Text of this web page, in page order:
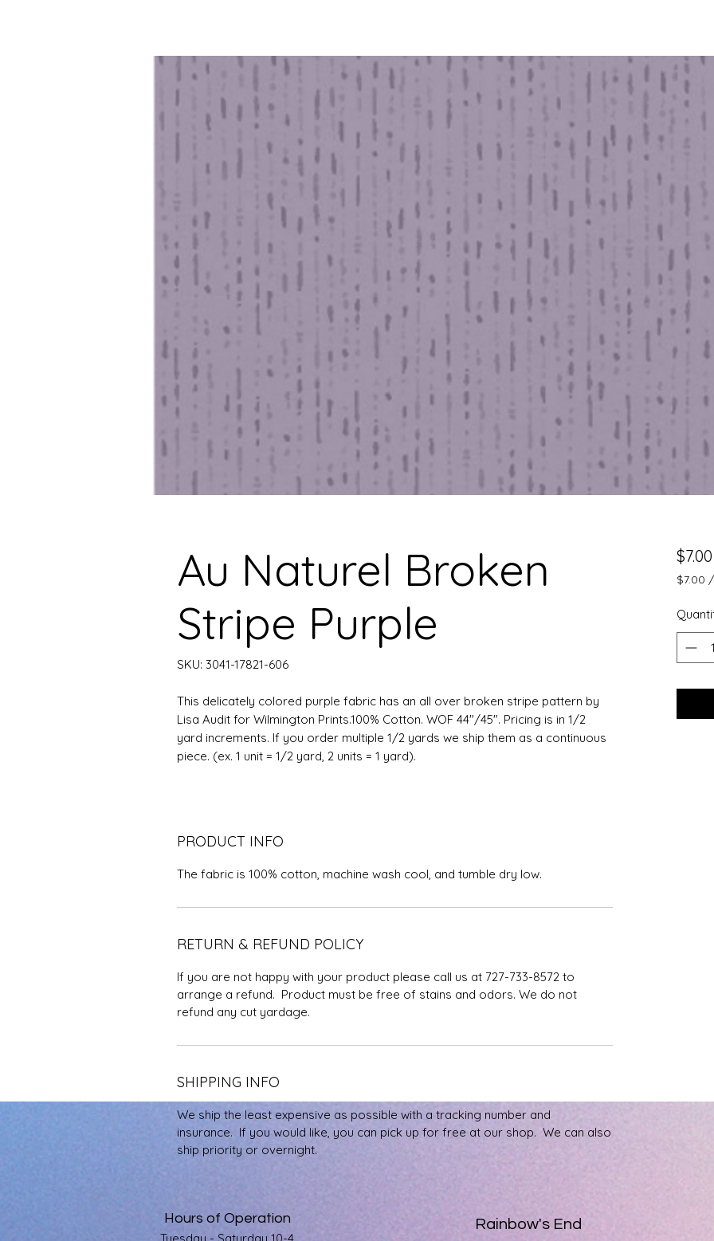
Au Naturel Broken
Stripe Purple
SKU: 3041-17821-606
This delicately colored purple fabric has an all over broken stripe pattern by
Lisa Audit for Wilmington Prints.100% Cotton. WOF 44"/45". Pricing is in 1/2
yard increments. If you order multiple 1/2 yards we ship them as a continuous
piece. (ex. 1 unit = 1/2 yard, 2 units = 1 yard).
PRODUCT INFO
The fabric is 100% cotton, machine wash cool, and tumble dry low.
RETURN & REFUND POLICY
If you are not happy with your product please call us at 727-733-8572 to
arrange a refund. Product must be free of stains and odors. We do not
refund any cut yardage.
SHIPPING INFO
We ship the least expensive as possible with a tracking number and
insurance. If you would like, you can pick up for free at our shop. We can also
ship priority or overnight.
$7.00
$7.00 /
per
0.5
Hours of Operation
Rainbow's End